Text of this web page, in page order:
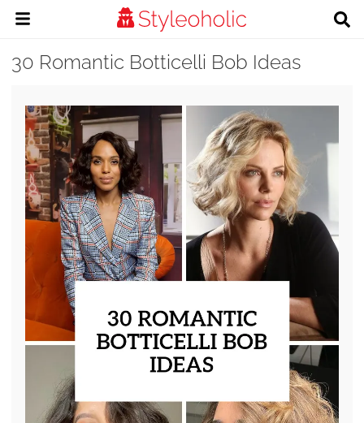
30 Romantic Botticelli Bob Ideas